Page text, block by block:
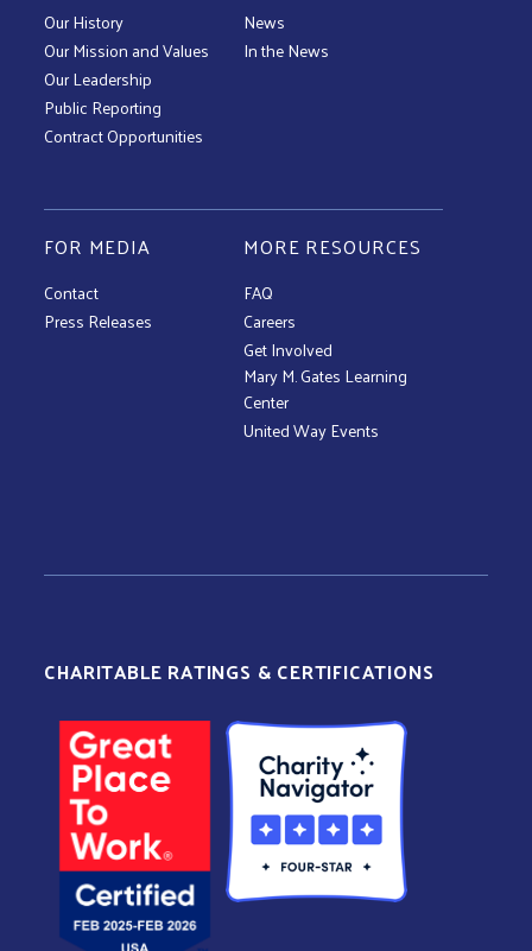
Our History
Our Mission and Values
Our Leadership
Public Reporting
Contract Opportunities
News
In the News
FOR MEDIA
Contact
Press Releases
MORE RESOURCES
FAQ
Careers
Get Involved
Mary M. Gates Learning
Center
United Way Events
CHARITABLE RATINGS & CERTIFICATIONS